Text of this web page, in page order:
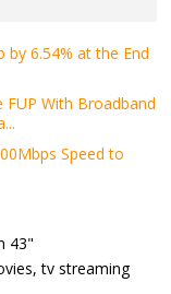
by 6.54% at the End
With Broadband
Speed to
43"
tv streaming